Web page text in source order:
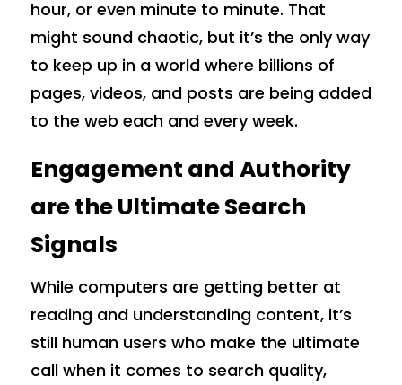
hour, or even minute to minute. That
might sound chaotic, but it’s the only way
to keep up in a world where billions of
pages, videos, and posts are being added
to the web each and every week.
Engagement and Authority
are the Ultimate Search
Signals
While computers are getting better at
reading and understanding content, it’s
still human users who make the ultimate
call when it comes to search quality,